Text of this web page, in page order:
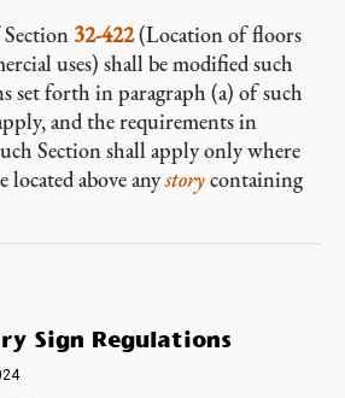
32-422(Location of floors
uses) shall be modified such
set forth in paragraph (a) of such
and the requirements in
Section shall apply only where
located above anystorycontaining
Sign Regulations